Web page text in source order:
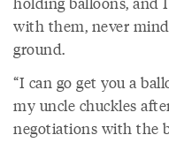
with them, never
ground.
“I can go get you a
my uncle chuckles
negotiations with the